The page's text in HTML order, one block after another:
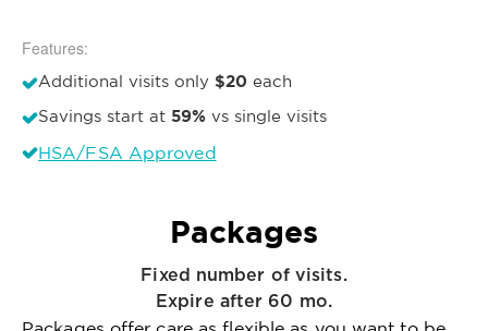
Features:
Additional visits only $20 each
Savings start at 59% vs single visits
HSA/FSA Approved
Packages
Fixed number of visits.
Expire after 60 mo.